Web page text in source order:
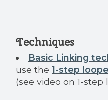
Techniques
Basic Linking
use the 1-step
(see video on 1-step